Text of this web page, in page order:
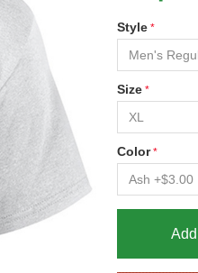
Style
Size
Color